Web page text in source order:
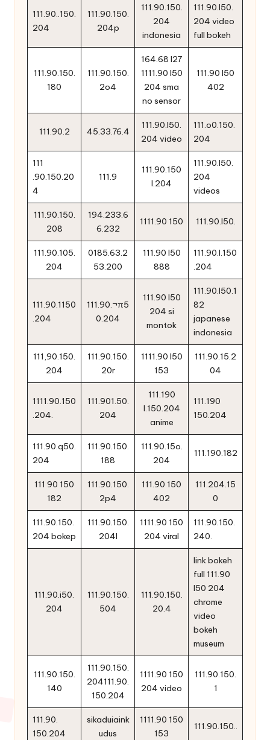
111.90..150.
204
111.90.150.
204p
111.90.150.
204
indonesia
111.90.l50.
204 video
full bokeh
111.90.150.
180
111.90.150.
2o4
164.68 l27
1111.90 l50
204 sma
no sensor
111.90 l50
402
111.90.2 45.33.76.4
111.90.l50.
204 video
111.o0.150.
204
111
.90.150.20
4
111.9
111.90.150
l.204
111.90.l50.
204
videos
111.90.150.
208
194.233.6
6.232
1111.90 150 111.90.l50.
111.90.105.
204
0185.63.2
53.200
111.90 l50
888
111.90.l.150
.204
111.90.1150
.204
111.90.¬π5
0.204
111.90 l50
204 si
montok
111.90.l50.1
82
japanese
indonesia
111,90.150.
204
111.90.150.
20r
1111.90 l50
153
111.90.15.2
04
1111.90.150
.204.
111.901.50.
204
111.190
l.150.204
anime
111.190
150.204
111.90.q50.
204
111.90.150.
188
111.90.15o.
204
111.190.182
111 90 150
182
111.90.150.
2p4
111.90 150
402
111.204.15
0
111.90.150.
204 bokep
111.90.150.
204l
1111.90 150
204 viral
111.90.150.
240.
111.90.i50.
204
111.90.150.
504
111.90.150.
20.4
link bokeh
full 111.90
l50 204
chrome
video
bokeh
museum
111.90.150.
140
111.90.150.
204111.90.
150.204
1111.90 150
204 video
111.90.150.
1
111.90.
150.204
sikaduiaink
udus
1111.90 150
153
111.90.150..